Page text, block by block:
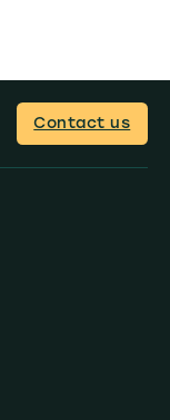
Contact us